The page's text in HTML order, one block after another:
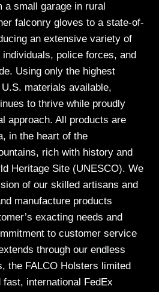
a small garage in rural
falconry gloves to a state-of-
an extensive variety of
police forces, and
Using only the highest
materials available,
to thrive while proudly
approach. All products are
in the heart of the
rich with history and
Heritage Site (UNESCO). We
of our skilled artisans and
manufacture products
exacting needs and
to customer service
through our endless
the FALCO Holsters limited
international FedEx